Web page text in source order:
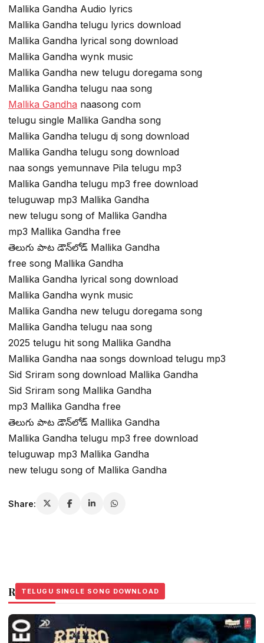
Mallika Gandha Audio lyrics
Mallika Gandha telugu lyrics download
Mallika Gandha lyrical song download
Mallika Gandha wynk music
Mallika Gandha new telugu doregama song
Mallika Gandha telugu naa song
Mallika Gandha naasong com
telugu single Mallika Gandha song
Mallika Gandha telugu dj song download
Mallika Gandha telugu song download
naa songs yemunnave Pila telugu mp3
Mallika Gandha telugu mp3 free download
teluguwap mp3 Mallika Gandha
new telugu song of Mallika Gandha
mp3 Mallika Gandha free
తెలుగు పాట డౌన్‌లోడ్ Mallika Gandha
free song Mallika Gandha
Mallika Gandha lyrical song download
Mallika Gandha wynk music
Mallika Gandha new telugu doregama song
Mallika Gandha telugu naa song
2025 telugu hit song Mallika Gandha
Mallika Gandha naa songs download telugu mp3
Sid Sriram song download Mallika Gandha
Sid Sriram song Mallika Gandha
mp3 Mallika Gandha free
తెలుగు పాట డౌన్‌లోడ్ Mallika Gandha
Mallika Gandha telugu mp3 free download
teluguwap mp3 Mallika Gandha
new telugu song of Mallika Gandha
Share:
Related Stories
TELUGU SINGLE SONG DOWNLOAD
TELUGU SINGLE SONG DOWNLOAD
TELUGU SINGLE SONG DOWNLOAD